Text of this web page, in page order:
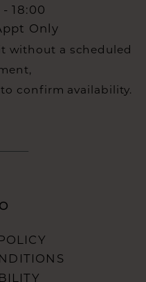
- 18:00
Only
without a scheduled
confirm availability.